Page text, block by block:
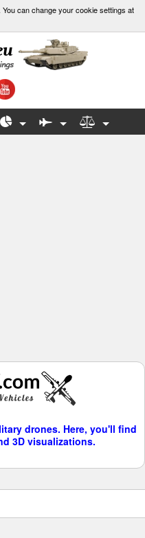
can change your cookie settings at
drones. Here, you'll find
3D visualizations.